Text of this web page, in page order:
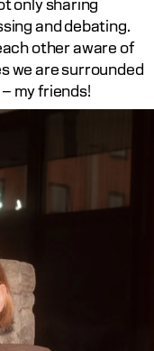
only sharing
and debating.
other aware of
we are surrounded
my friends!